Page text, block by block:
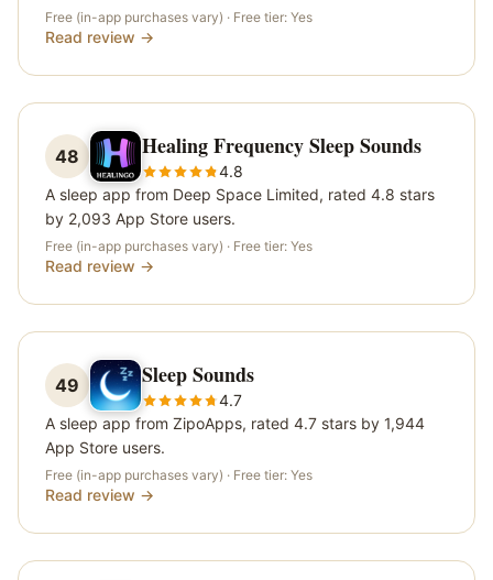
Free (in-app purchases vary) · Free tier: Yes
Read review →
48 Healing Frequency Sleep Sounds
4.8
A sleep app from Deep Space Limited, rated 4.8 stars
by 2,093 App Store users.
Free (in-app purchases vary) · Free tier: Yes
Read review →
49 Sleep Sounds
4.7
A sleep app from ZipoApps, rated 4.7 stars by 1,944
App Store users.
Free (in-app purchases vary) · Free tier: Yes
Read review →